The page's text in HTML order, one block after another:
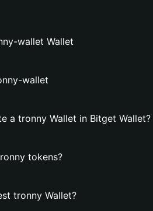
wallet Wallet
wallet
a tronny Wallet in Bitget Wallet?
tokens?
tronny Wallet?